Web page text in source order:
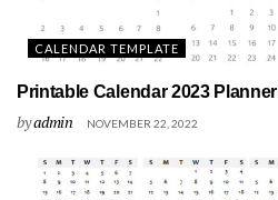
CALENDAR TEMPLATE
Printable Calendar 2023 Planner
byadmin NOVEMBER 22, 2022